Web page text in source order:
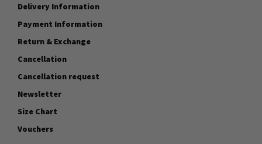
Delivery Information
Payment Information
Return & Exchange
Cancellation
Cancellation request
Newsletter
Size Chart
Vouchers